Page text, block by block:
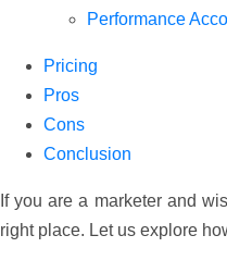
Performance
Pricing
Pros
Cons
Conclusion
If you are a marketer and
right place. Let us explore